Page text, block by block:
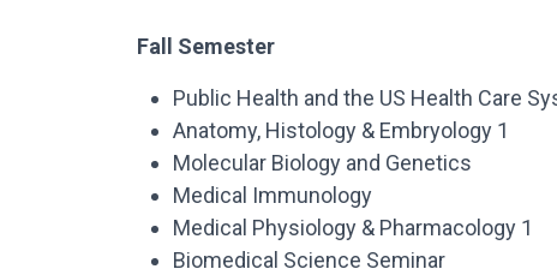
Fall Semester
Public Health and the US Health Care
Anatomy, Histology & Embryology 1
Molecular Biology and Genetics
Medical Immunology
Medical Physiology & Pharmacology 1
Biomedical Science Seminar